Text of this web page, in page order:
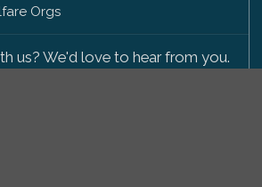
Orgs
us? We'd love to hear from you.